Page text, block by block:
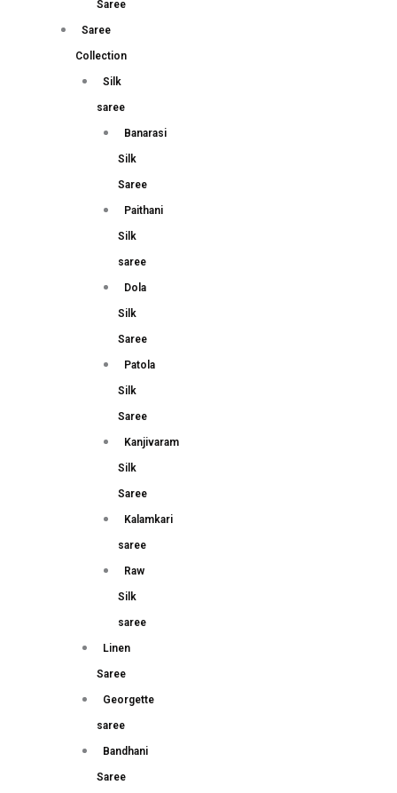
Saree
Saree
Collection
Silk
saree
Banarasi
Silk
Saree
Paithani
Silk
saree
Dola
Silk
Saree
Patola
Silk
Saree
Kanjivaram
Silk
Saree
Kalamkari
saree
Raw
Silk
saree
Linen
Saree
Georgette
saree
Bandhani
Saree